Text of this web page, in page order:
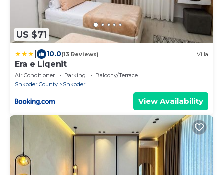
US $71
10.0(13 Reviews) Villa
Era e Liqenit
Air Conditioner Parking
Balcony/Terrace
Shkoder County
Shkoder
View Availability